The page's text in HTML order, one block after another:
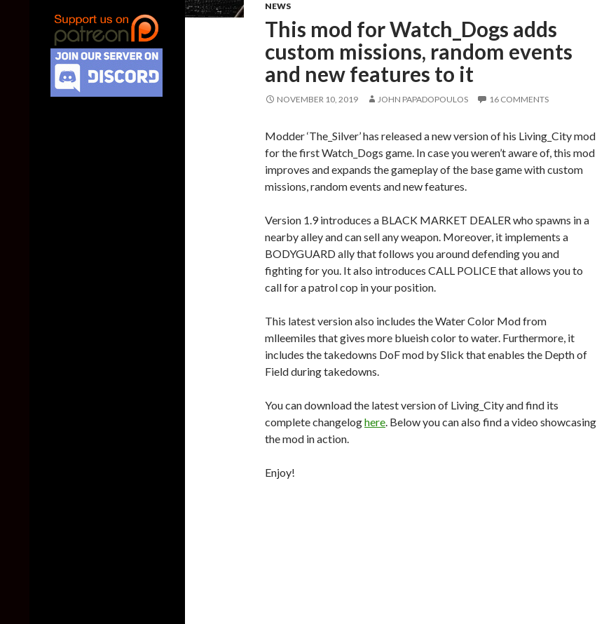
NEWS
This mod for Watch_Dogs adds
custom missions, random events
and new features to it
NOVEMBER 10, 2019 JOHN PAPADOPOULOS 16 COMMENTS
Modder ‘The_Silver’ has released a new version of his Living_City mod
for the first Watch_Dogs game. In case you weren’t aware of, this mod
improves and expands the gameplay of the base game with custom
missions, random events and new features.
Version 1.9 introduces a BLACK MARKET DEALER who spawns in a
nearby alley and can sell any weapon. Moreover, it implements a
BODYGUARD ally that follows you around defending you and
fighting for you. It also introduces CALL POLICE that allows you to
call for a patrol cop in your position.
This latest version also includes the Water Color Mod from
mlleemiles that gives more blueish color to water. Furthermore, it
includes the takedowns DoF mod by Slick that enables the Depth of
Field during takedowns.
You can download the latest version of Living_City and find its
complete changeloghere. Below you can also find a video showcasing
the mod in action.
Enjoy!